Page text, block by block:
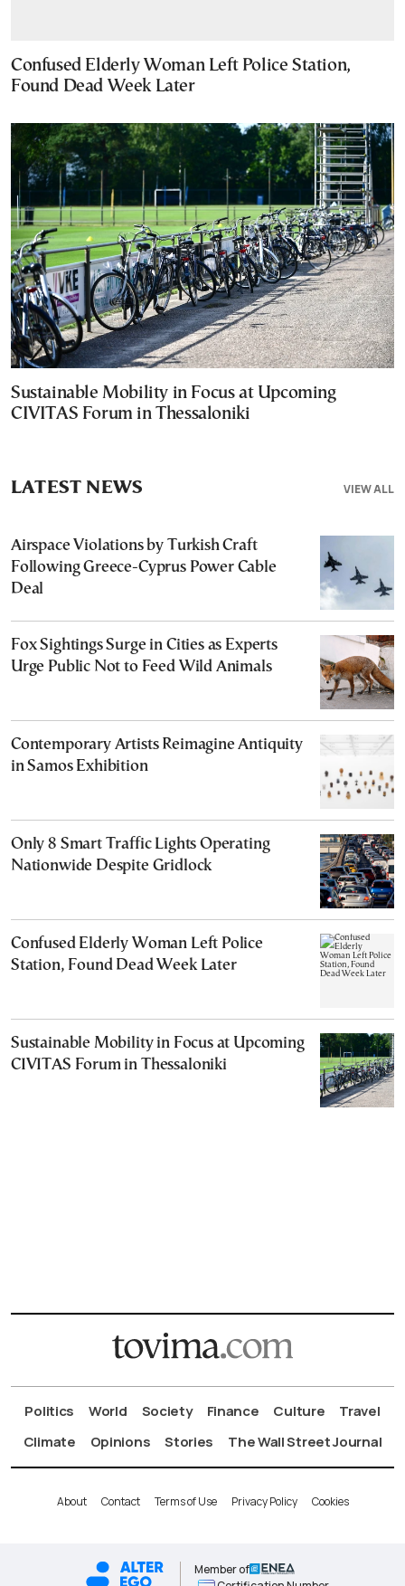
Confused Elderly Woman Left Police Station,
Found Dead Week Later
Sustainable Mobility in Focus at Upcoming
CIVITAS Forum in Thessaloniki
VIEW ALL
LATEST NEWS
Airspace Violations by Turkish Craft
Following Greece-Cyprus Power Cable
Deal
Fox Sightings Surge in Cities as Experts
Urge Public Not to Feed Wild Animals
Contemporary Artists Reimagine Antiquity
in Samos Exhibition
Only 8 Smart Traffic Lights Operating
Nationwide Despite Gridlock
Confused Elderly Woman Left Police
Station, Found Dead Week Later
Sustainable Mobility in Focus at Upcoming
CIVITAS Forum in Thessaloniki
Politics World Society Finance Culture
Travel
Climate
Opinions Stories The Wall Street Journal
About Contact Terms of Use Privacy Policy Cookies
Member of